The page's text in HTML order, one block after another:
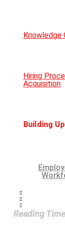
Knowledge
Hiring
Acquisition
Reading